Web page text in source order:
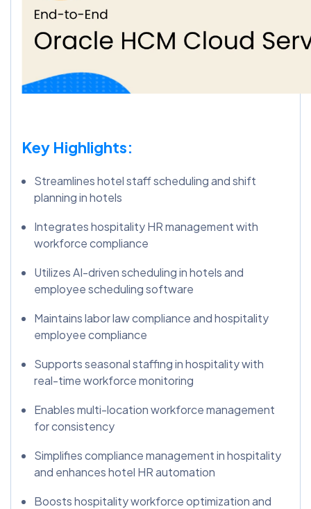
Key Highlights:
Streamlines hotel staff scheduling and shift
planning in hotels
Integrates hospitality HR management with
workforce compliance
Utilizes AI-driven scheduling in hotels and
employee scheduling software
Maintains labor law compliance and hospitality
employee compliance
Supports seasonal staffing in hospitality with
real-time workforce monitoring
Enables multi-location workforce management
for consistency
Simplifies compliance management in hospitality
and enhances hotel HR automation
Boosts hospitality workforce optimization and